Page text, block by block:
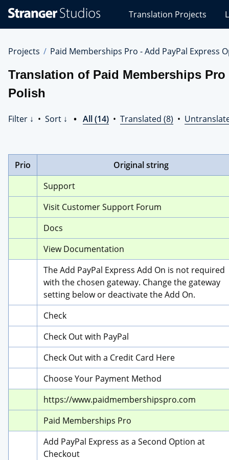
Studios
Translations
Translation Projects
Projects Paid Memberships Pro - Add PayPal Express
Translation of Paid Memberships
Polish
Filter ↓ • Sort ↓ • All (14) • Translated (8) •
Prio
Original string
Support
Visit Customer Support Forum
Docs
View Documentation
The Add PayPal Express Add On is not required
with the chosen gateway. Change the gateway
setting below or deactivate the Add On.
Check
Check Out with PayPal
Check Out with a Credit Card Here
Choose Your Payment Method
https://www.paidmembershipspro.com
Paid Memberships Pro
Add PayPal Express as a Second Option at
Checkout